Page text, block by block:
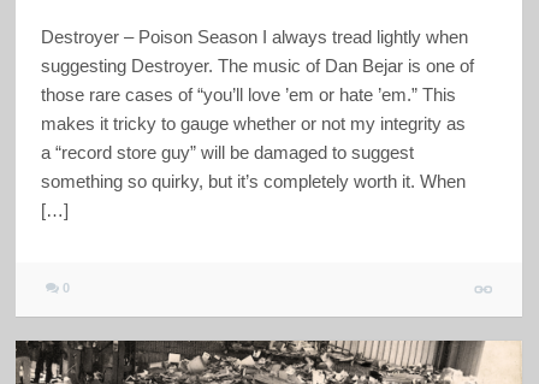
Destroyer – Poison Season I always tread lightly when
suggesting Destroyer. The music of Dan Bejar is one of
those rare cases of “you’ll love ’em or hate ’em.” This
makes it tricky to gauge whether or not my integrity as
a “record store guy” will be damaged to suggest
something so quirky, but it’s completely worth it. When
[…]
0